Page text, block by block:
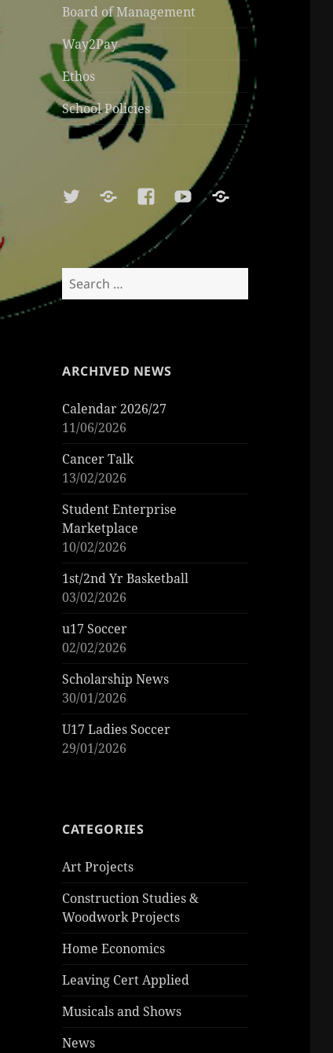
Board of Management
Way2Pay
Ethos
School Policies
TwitterSoundcloud
FacebookYoutubeSports
Search
for:
ARCHIVED NEWS
Calendar 2026/27
11/06/2026
Cancer Talk
13/02/2026
Student Enterprise
Marketplace
10/02/2026
1st/2nd Yr Basketball
03/02/2026
u17 Soccer
02/02/2026
Scholarship News
30/01/2026
U17 Ladies Soccer
29/01/2026
CATEGORIES
Art Projects
Construction Studies &
Woodwork Projects
Home Economics
Leaving Cert Applied
Musicals and Shows
News